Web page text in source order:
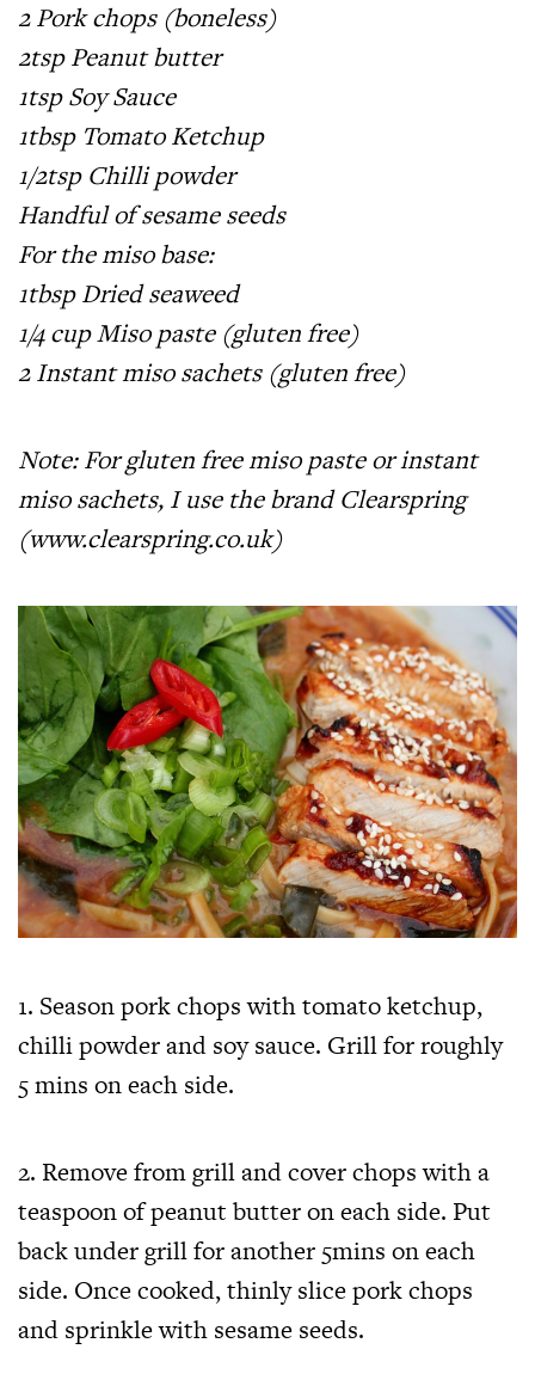
2 Pork chops (boneless)
2tsp Peanut butter
1tsp Soy Sauce
1tbsp Tomato Ketchup
1/2tsp Chilli powder
Handful of sesame seeds
For the miso base:
1tbsp Dried seaweed
1/4 cup Miso paste (gluten free)
2 Instant miso sachets (gluten free)
Note: For gluten free miso paste or instant
miso sachets, I use the brand Clearspring
(www.clearspring.co.uk)
1. Season pork chops with tomato ketchup,
chilli powder and soy sauce. Grill for roughly
5 mins on each side.
2. Remove from grill and cover chops with a
teaspoon of peanut butter on each side. Put
back under grill for another 5mins on each
side. Once cooked, thinly slice pork chops
and sprinkle with sesame seeds.